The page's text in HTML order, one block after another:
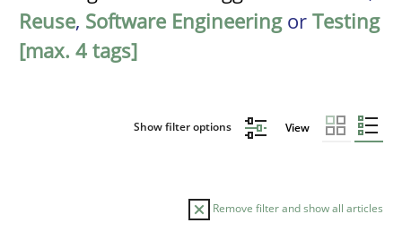
Reuse, Software Engineeringor Testing
[max. 4 tags]
Show filter options View
Remove filter and show all articles